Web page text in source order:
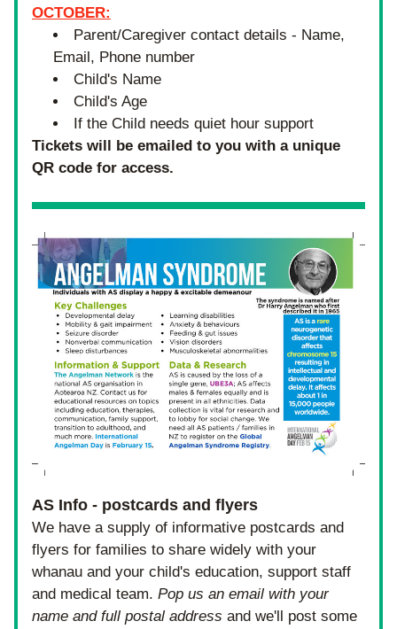
OCTOBER:
Parent/Caregiver contact details - Name,
Email, Phone number
Child's Name
Child's Age
If the Child needs quiet hour support
Tickets will be emailed to you with a unique
QR code for access.
AS Info - postcards and flyers
We have a supply of informative postcards and
flyers for families to share widely with your
whanau and your child's education, support staff
and medical team. Pop us an email with your
name and full postal address and we'll post some